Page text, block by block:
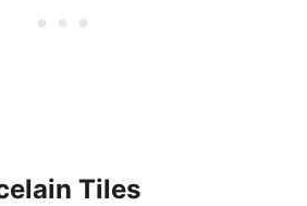
Tiles